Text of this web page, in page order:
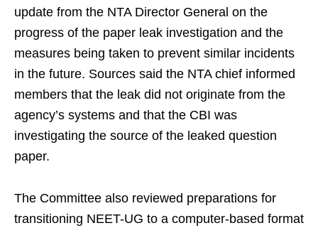
update from the NTA Director General on the
progress of the paper leak investigation and the
measures being taken to prevent similar incidents
in the future. Sources said the NTA chief informed
members that the leak did not originate from the
agency’s systems and that the CBI was
investigating the source of the leaked question
paper.
The Committee also reviewed preparations for
transitioning NEET-UG to a computer-based format